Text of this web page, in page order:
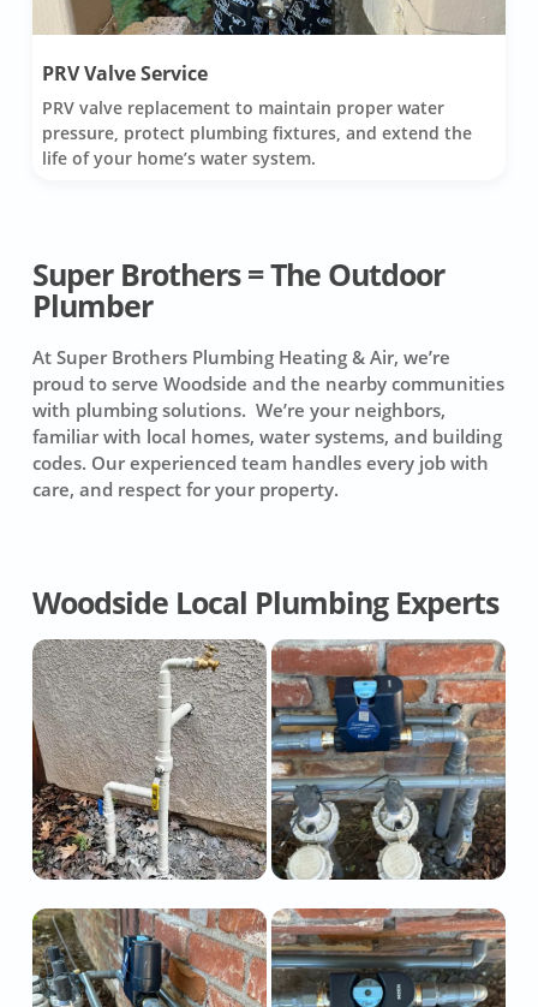
PRV Valve Service
PRV valve replacement to maintain proper water
pressure, protect plumbing fixtures, and extend the
life of your home’s water system.
Super Brothers = The Outdoor
Plumber
At Super Brothers Plumbing Heating & Air, we’re
proud to serve Woodside and the nearby communities
with plumbing solutions. We’re your neighbors,
familiar with local homes, water systems, and building
codes. Our experienced team handles every job with
care, and respect for your property.
Woodside Local Plumbing Experts